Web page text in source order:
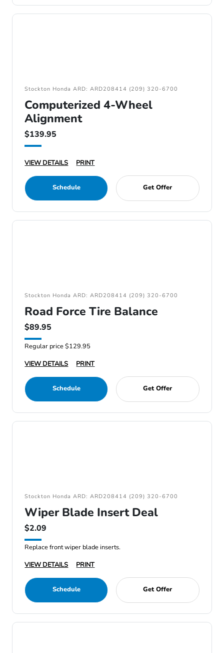
Stockton Honda ARD: ARD208414 (209) 320-6700
Computerized 4-Wheel
Alignment
$139.95
VIEW DETAILS PRINT
Schedule Get Offer
Stockton Honda ARD: ARD208414 (209) 320-6700
Road Force Tire Balance
$89.95
Regular price $129.95
VIEW DETAILS
PRINT
Schedule Get Offer
Stockton Honda ARD: ARD208414 (209) 320-6700
Wiper Blade Insert Deal
$2.09
Replace front wiper blade inserts.
VIEW DETAILS
PRINT
Schedule Get Offer